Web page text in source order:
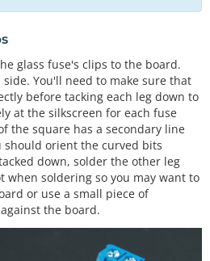
glass fuse's clips to the board.
You'll need to make sure that
before tacking each leg down to
at the silkscreen for each fuse
the square has a secondary line
should orient the curved bits
down, solder the other leg
when soldering so you may want to
or use a small piece of
the board.